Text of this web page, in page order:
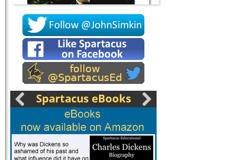
Socrates
Spartacus eBooks